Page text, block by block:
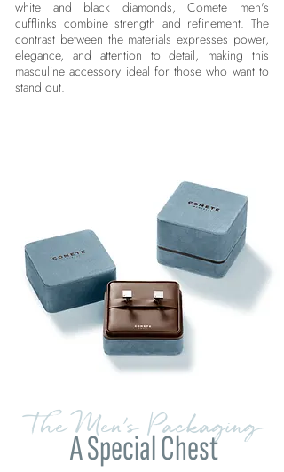
white and black diamonds, Comete men's
cufflinks combine strength and refinement. The
contrast between the materials expresses power,
elegance, and attention to detail, making this
masculine accessory ideal for those who want to
stand out.
The Men's Packaging
A Special Chest